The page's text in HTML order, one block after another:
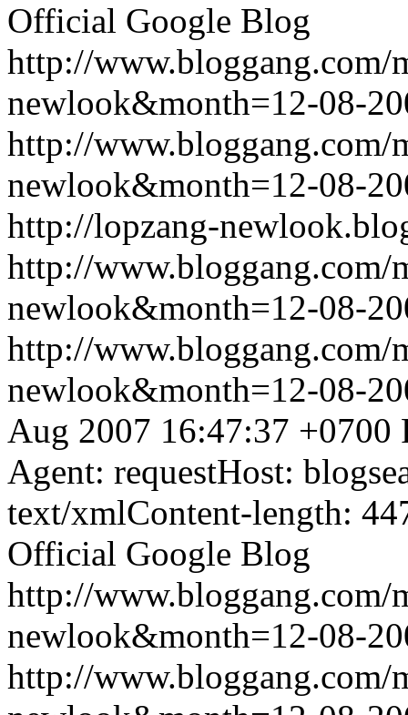
Official Google Blog
http://www.bloggang.com/
newlook&month=12-08-
http://www.bloggang.com/
newlook&month=12-08-
http://lopzang-
http://www.bloggang.com/
newlook&month=12-08-
http://www.bloggang.com/
newlook&month=12-08-
Aug 2007 16:47:37 +0700
Agent: requestHost:
text/xmlContent-length:
Official Google Blog
http://www.bloggang.com/
newlook&month=12-08-
http://www.bloggang.com/